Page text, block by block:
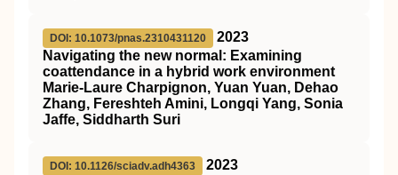
DOI: 10.1073/pnas.2310431120
2023
Navigating the new normal: Examining
coattendance in a hybrid work environment
Marie-Laure Charpignon, Yuan Yuan, Dehao
Zhang, Fereshteh Amini, Longqi Yang, Sonia
Jaffe, Siddharth Suri
DOI: 10.1126/sciadv.adh4363
2023